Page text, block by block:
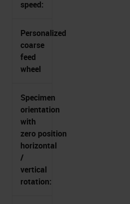
speed:
Personalized
coarse
feed
wheel
Specimen
orientation
with
zero position
horizontal
/
vertical
rotation: